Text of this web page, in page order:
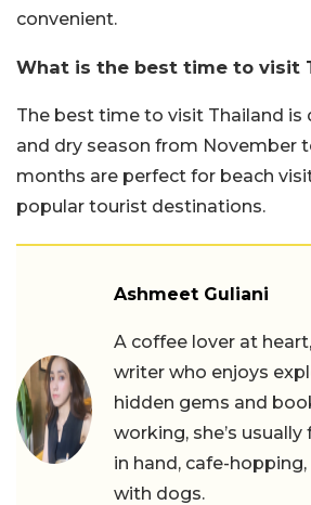
convenient.
What is the best time to visit
The best time to visit Thailand is
and dry season from November
months are perfect for beach
popular tourist destinations.
Ashmeet Guliani
A coffee lover at
writer who enjoys
hidden gems and
working, she’s
in hand, cafe-
with dogs.